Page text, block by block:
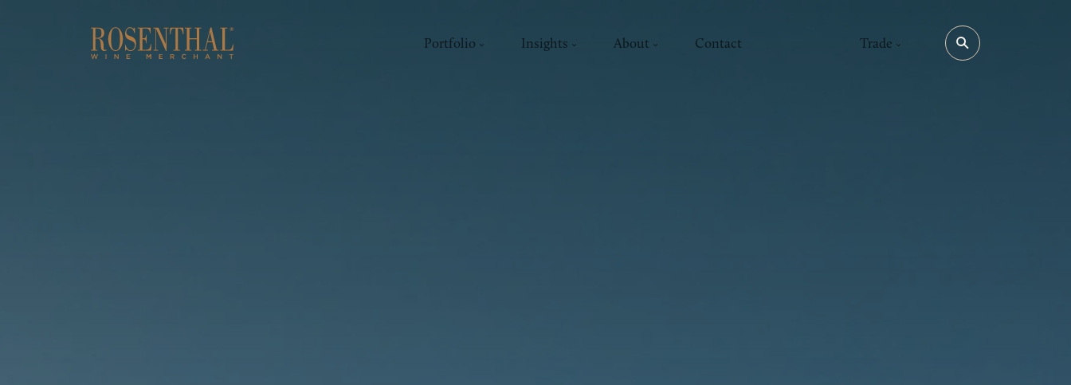
Portfolio Insights About Contact Trade